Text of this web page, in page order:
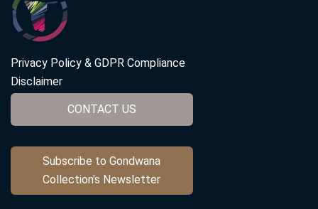
Privacy Policy & GDPR Compliance
Disclaimer
CONTACT US
Subscribe to Gondwana
Collection's Newsletter